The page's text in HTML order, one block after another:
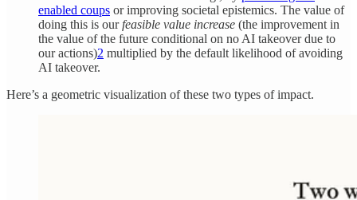
enabled coups or improving societal epistemics. The value of
doing this is ourfeasible value increase (the improvement in
the value of the future conditional on no AI takeover due to
our actions)2 multiplied by the default likelihood of avoiding
AI takeover.
Here’s a geometric visualization of these two types of impact.